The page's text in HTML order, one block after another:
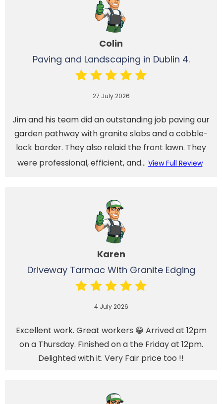
Colin
Paving and Landscaping in Dublin 4.
27 July 2026
Jim and his team did an outstanding job paving our
garden pathway with granite slabs and a cobble-
lock border. They also relaid the front lawn. They
were professional, efficient, and... View Full Review
Karen
Driveway Tarmac With Granite Edging
4 July 2026
Excellent work. Great workers 😁 Arrived at 12pm
on a Thursday. Finished on a the Friday at 12pm.
Delighted with it. Very Fair price too !!